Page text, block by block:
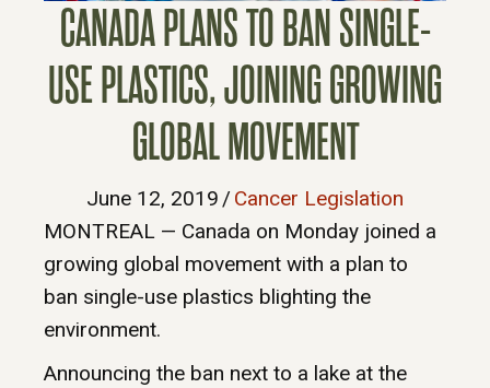
CANADA PLANS TO BAN SINGLE-
USE PLASTICS, JOINING GROWING
GLOBAL MOVEMENT
June 12, 2019 / Cancer Legislation
MONTREAL — Canada on Monday joined a
growing global movement with a plan to
ban single-use plastics blighting the
environment.
Announcing the ban next to a lake at the